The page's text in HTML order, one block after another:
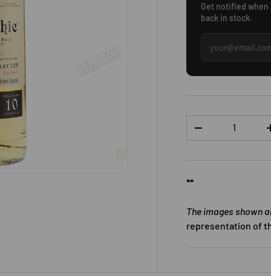
Get notified when
back in stock.
DECREASE
**
The images shown
representation of